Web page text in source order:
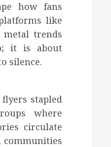
how fans
like
metal trends
it is about
silence.
stapled
where
circulate
communities